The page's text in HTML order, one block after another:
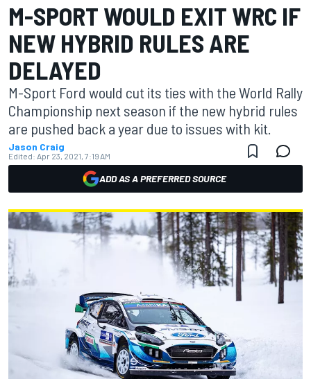
M-SPORT WOULD EXIT WRC IF
NEW HYBRID RULES ARE
DELAYED
M-Sport Ford would cut its ties with the World Rally
Championship next season if the new hybrid rules
are pushed back a year due to issues with kit.
Jason Craig
Edited: Apr 23, 2021, 7:19 AM
ADD AS A PREFERRED SOURCE